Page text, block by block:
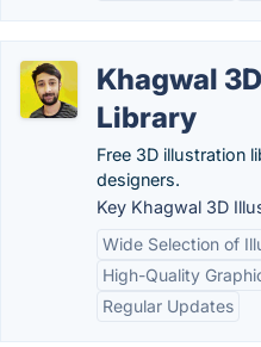
Khagwal
Library
Free 3D illustration
designers.
Key Khagwal 3D
Wide Selection of
High-Quality
Regular Updates